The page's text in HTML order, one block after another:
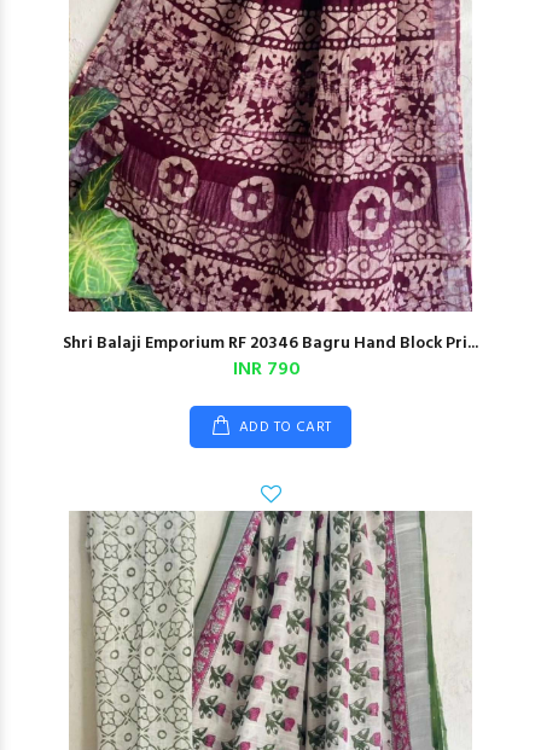
Shri Balaji Emporium RF 20346 Bagru Hand Block Pri...
INR 790
ADD TO CART